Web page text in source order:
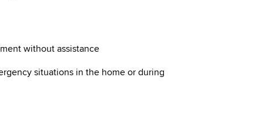
without assistance
situations in the home or during